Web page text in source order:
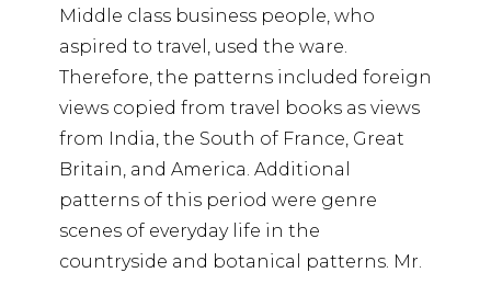
Middle class business people, who
aspired to travel, used the ware.
Therefore, the patterns included foreign
views copied from travel books as views
from India, the South of France, Great
Britain, and America. Additional
patterns of this period were genre
scenes of everyday life in the
countryside and botanical patterns. Mr.